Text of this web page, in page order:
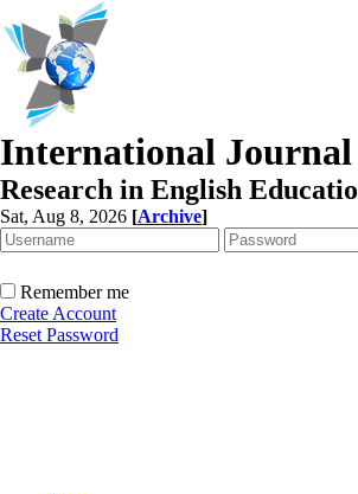
International
Research in English
Sat, Aug 8, 2026 [Archive]
Remember me
Create Account
Reset Password